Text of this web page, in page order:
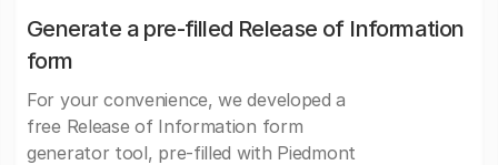
Generate a pre-filled Release of Information
form
For your convenience, we developed a
free Release of Information form
generator tool, pre-filled with Piedmont